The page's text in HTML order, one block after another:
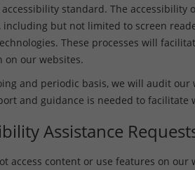
standard. The
including but not limited to screen
These processes will
on our websites.
and periodic basis, we will audit
and guidance is needed to facilitate
Assistance
access content or use features on